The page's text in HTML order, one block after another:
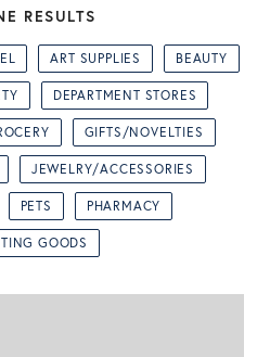
RESULTS
ART SUPPLIES BEAUTY
DEPARTMENT STORES
GIFTS/NOVELTIES
JEWELRY/ACCESSORIES
PETS PHARMACY
GOODS